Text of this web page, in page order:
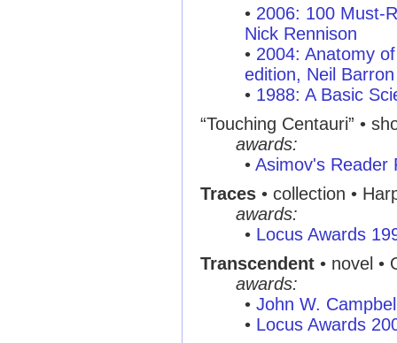
• 2006: 100 Must-
Nick Rennison
• 2004: Anatomy
edition, Neil Barron
• 1988: A Basic
“Touching Centauri” •
awards:
• Asimov's Reader
Traces • collection •
awards:
• Locus Awards
Transcendent • novel •
awards:
• John W.
• Locus Awards